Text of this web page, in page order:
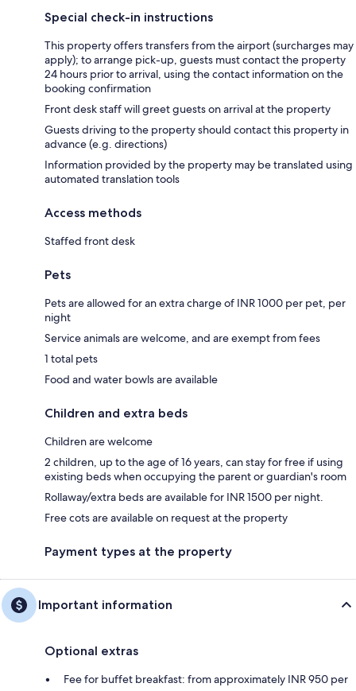
Special check-in instructions
This property offers transfers from the airport (surcharges may
apply); to arrange pick-up, guests must contact the property
24 hours prior to arrival, using the contact information on the
booking confirmation
Front desk staff will greet guests on arrival at the property
Guests driving to the property should contact this property in
advance (e.g. directions)
Information provided by the property may be translated using
automated translation tools
Access methods
Staffed front desk
Pets
Pets are allowed for an extra charge of INR 1000 per pet, per
night
Service animals are welcome, and are exempt from fees
1 total pets
Food and water bowls are available
Children and extra beds
Children are welcome
2 children, up to the age of 16 years, can stay for free if using
existing beds when occupying the parent or guardian's room
Rollaway/extra beds are available for INR 1500 per night.
Free cots are available on request at the property
Payment types at the property
Important information
Optional extras
Fee for buffet breakfast: from approximately INR 950 per